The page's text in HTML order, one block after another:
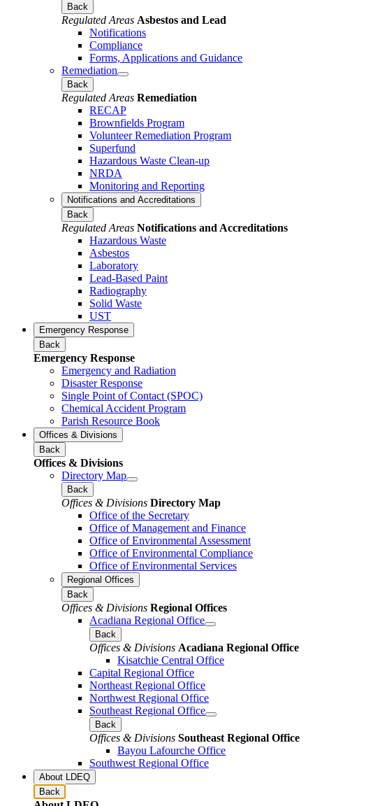
Back
Regulated Areas Asbestos and Lead
Notifications
Compliance
Forms, Applications and Guidance
Remediation
Back
Regulated Areas Remediation
RECAP
Brownfields Program
Volunteer Remediation Program
Superfund
Hazardous Waste Clean-up
NRDA
Monitoring and Reporting
Notifications and Accreditations
Back
Regulated Areas Notifications and Accreditations
Hazardous Waste
Asbestos
Laboratory
Lead-Based Paint
Radiography
Solid Waste
UST
Emergency Response
Back
Emergency Response
Emergency and Radiation
Disaster Response
Single Point of Contact (SPOC)
Chemical Accident Program
Parish Resource Book
Offices & Divisions
Back
Offices & Divisions
Directory Map
Back
Offices & Divisions Directory Map
Office of the Secretary
Office of Management and Finance
Office of Environmental Assessment
Office of Environmental Compliance
Office of Environmental Services
Regional Offices
Back
Offices & Divisions Regional Offices
Acadiana Regional Office
Back
Offices & Divisions Acadiana Regional Office
Kisatchie Central Office
Capital Regional Office
Northeast Regional Office
Northwest Regional Office
Southeast Regional Office
Back
Offices & Divisions Southeast Regional Office
Bayou Lafourche Office
Southwest Regional Office
About LDEQ
Back